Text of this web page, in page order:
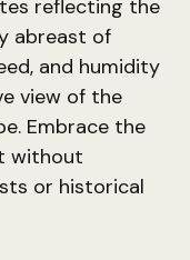
reflecting the
abreast of
and humidity
view of the
Embrace the
without
or historical